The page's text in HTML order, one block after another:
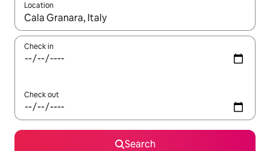
Location
When results are available, navigate with the up and down
Check in
Check out
Search